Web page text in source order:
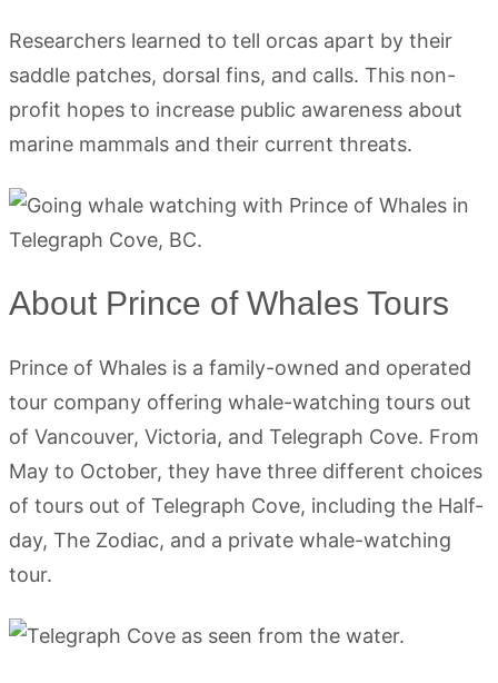
Researchers learned to tell orcas apart by their
saddle patches, dorsal fins, and calls. This non-
profit hopes to increase public awareness about
marine mammals and their current threats.
About Prince of Whales Tours
Prince of Whales is a family-owned and operated
tour company offering whale-watching tours out
of Vancouver, Victoria, and Telegraph Cove. From
May to October, they have three different choices
of tours out of Telegraph Cove, including the Half-
day, The Zodiac, and a private whale-watching
tour.